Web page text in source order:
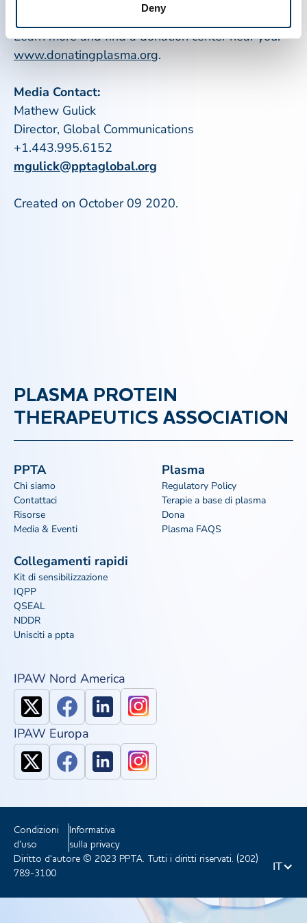
Deny
Learn more and find a donation center near you:
www.donatingplasma.org.
Media Contact:
Mathew Gulick
Director, Global Communications
+1.443.995.6152
mgulick@pptaglobal.org
Created on October 09 2020.
PLASMA PROTEIN
THERAPEUTICS ASSOCIATION
PPTA
Chi siamo
Contattaci
Risorse
Media & Eventi
Plasma
Regulatory Policy
Terapie a base di plasma
Dona
Plasma FAQS
Collegamenti rapidi
Kit di sensibilizzazione
IQPP
QSEAL
NDDR
Unisciti a ppta
IPAW Nord America
IPAW Europa
Condizioni
d'uso
Informativa
sulla privacy
Diritto d'autore © 2023 PPTA. Tutti i diritti riservati. (202)
789-3100
IT